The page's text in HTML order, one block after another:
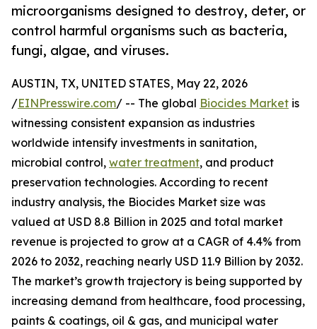
microorganisms designed to destroy, deter, or
control harmful organisms such as bacteria,
fungi, algae, and viruses.
AUSTIN, TX, UNITED STATES, May 22, 2026
/EINPresswire.com/ -- The global Biocides Market is
witnessing consistent expansion as industries
worldwide intensify investments in sanitation,
microbial control, water treatment, and product
preservation technologies. According to recent
industry analysis, the Biocides Market size was
valued at USD 8.8 Billion in 2025 and total market
revenue is projected to grow at a CAGR of 4.4% from
2026 to 2032, reaching nearly USD 11.9 Billion by 2032.
The market’s growth trajectory is being supported by
increasing demand from healthcare, food processing,
paints & coatings, oil & gas, and municipal water